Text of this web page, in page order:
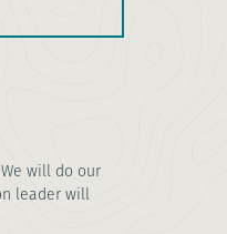
will do our
leader will